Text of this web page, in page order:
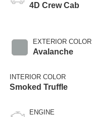
4D Crew Cab
EXTERIOR COLOR
Avalanche
INTERIOR COLOR
Smoked Truffle
ENGINE